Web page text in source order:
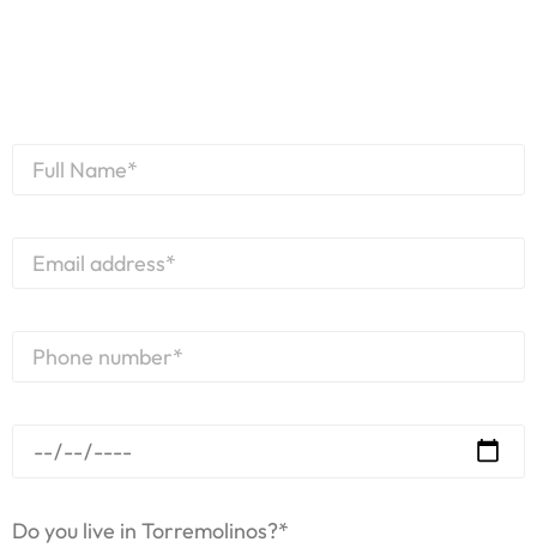
Do you live in Torremolinos?*